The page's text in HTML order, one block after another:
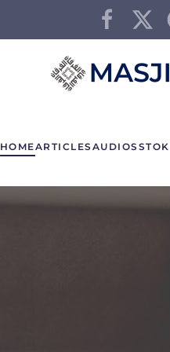
HOMEARTICLES AUDIOS